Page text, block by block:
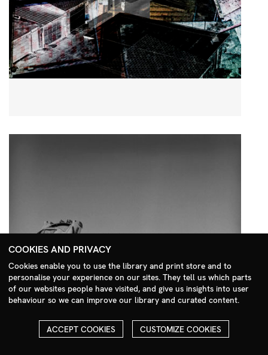
Search Menu
COOKIES AND PRIVACY
Cookies enable you to use the library and print store and to
personalise your experience on our sites. They tell us which parts
of our websites people have visited, and give us insights into user
behaviour so we can improve our library and curated content.
ACCEPT COOKIES CUSTOMIZE COOKIES